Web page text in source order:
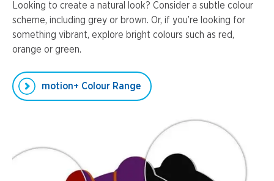
Looking to create a natural look? Consider a subtle colour
scheme, including grey or brown. Or, if you’re looking for
something vibrant, explore bright colours such as red,
orange or green.
motion+ Colour Range